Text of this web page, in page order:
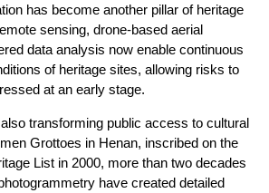
has become another pillar of heritage
sensing, drone-based aerial
data analysis now enable continuous
of heritage sites, allowing risks to
at an early stage.
transforming public access to cultural
Grottoes in Henan, inscribed on the
List in 2000, more than two decades
have created detailed